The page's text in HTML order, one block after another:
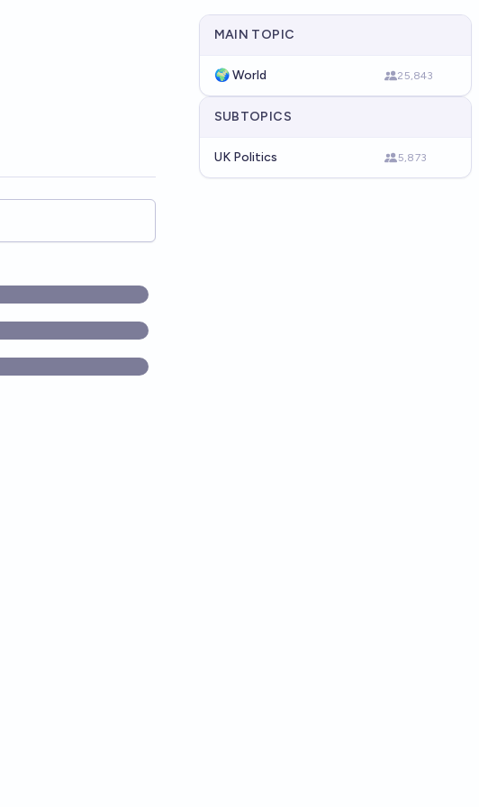
MAIN TOPIC
🌍 World 25,843
SUBTOPICS
UK Politics 5,873